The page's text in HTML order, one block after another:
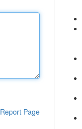
Report Page